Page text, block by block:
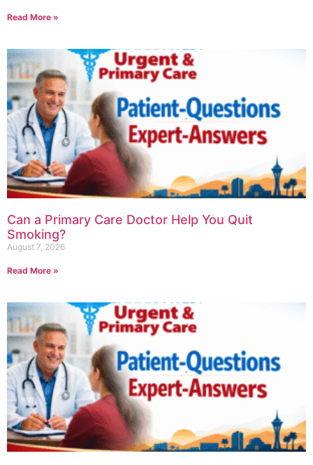
Read More »
Can a Primary Care Doctor Help You Quit
Smoking?
August 7, 2026
Read More »